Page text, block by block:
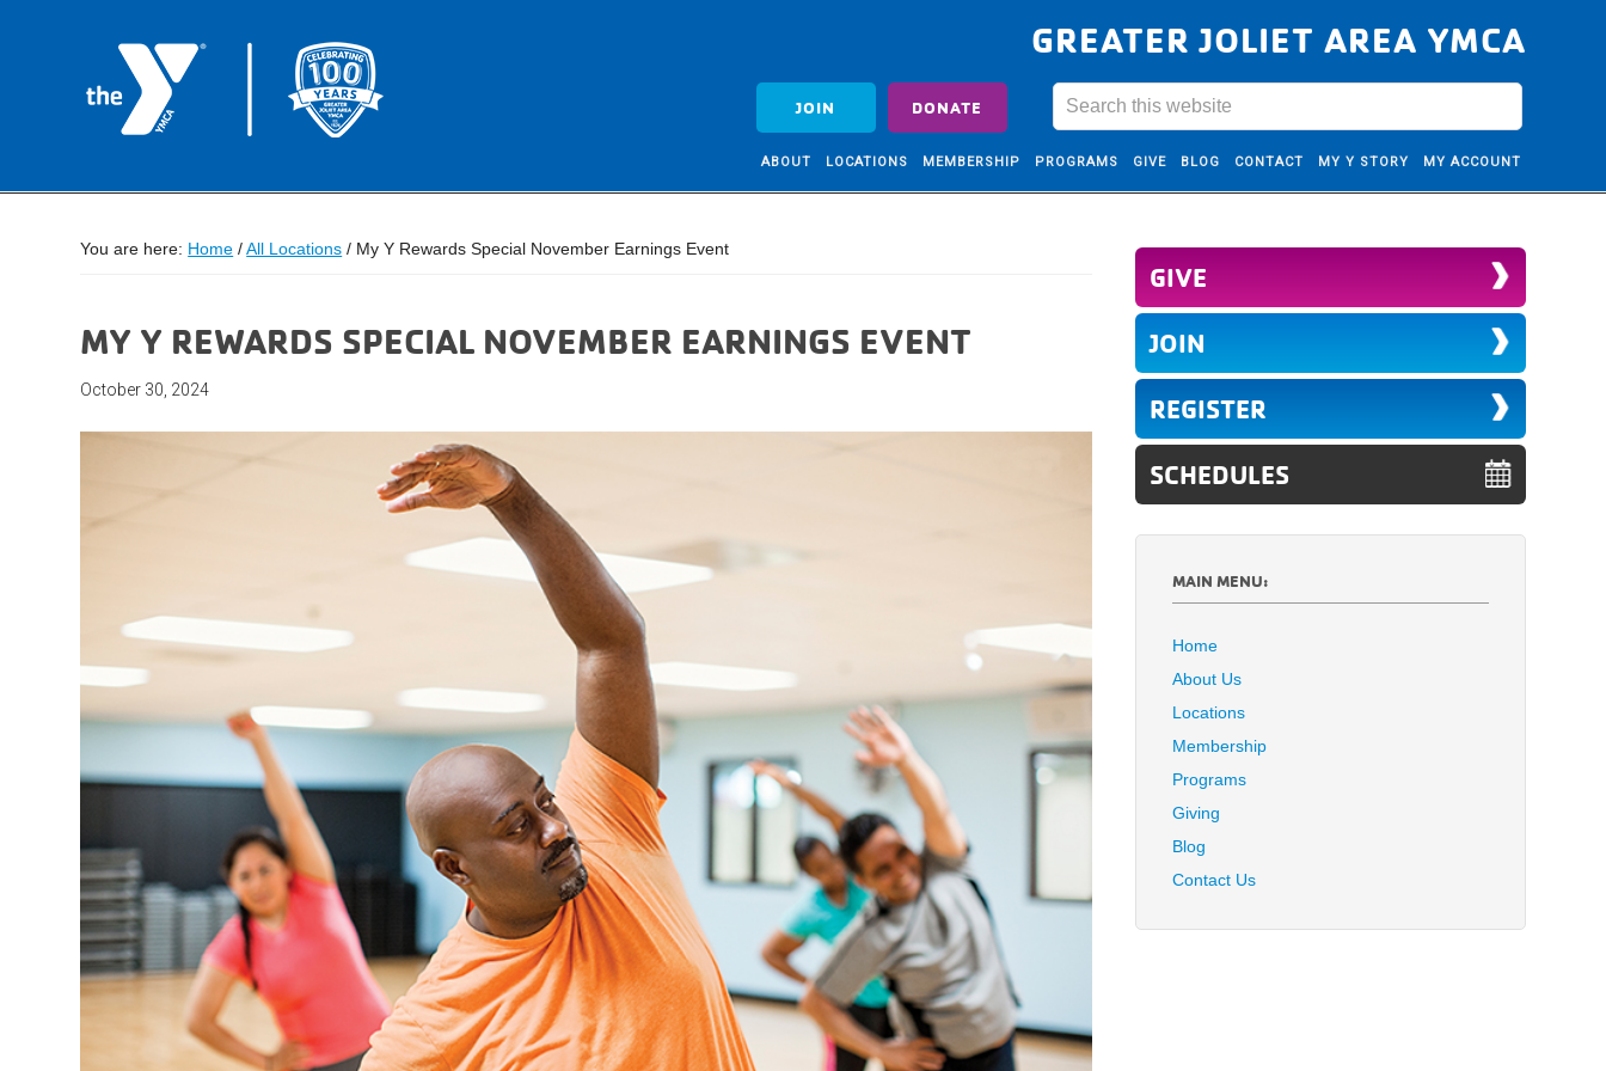
GREATER JOLIET AREA YMCA
JOIN DONATE
ABOUT LOCATIONS MEMBERSHIP PROGRAMS GIVE BLOG CONTACT MY Y STORY MY ACCOUNT
You are here: Home /All Locations / My Y Rewards Special November Earnings Event
MY Y REWARDS SPECIAL NOVEMBER EARNINGS EVENT
October 30, 2024
GIVE
JOIN
REGISTER
SCHEDULES
MAIN MENU:
Home
About Us
Locations
Membership
Programs
Giving
Blog
Contact Us